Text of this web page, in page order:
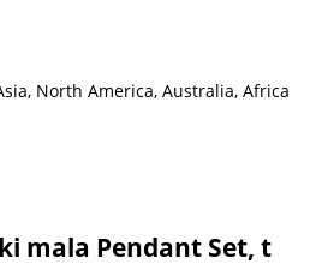
North America, Australia, Africa
mala Pendant Set, t